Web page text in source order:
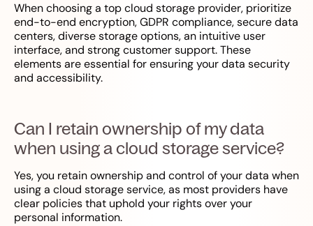
When choosing a top cloud storage provider, prioritize
end-to-end encryption, GDPR compliance, secure data
centers, diverse storage options, an intuitive user
interface, and strong customer support. These
elements are essential for ensuring your data security
and accessibility.
Can I retain ownership of my data
when using a cloud storage service?
Yes, you retain ownership and control of your data when
using a cloud storage service, as most providers have
clear policies that uphold your rights over your
personal information.